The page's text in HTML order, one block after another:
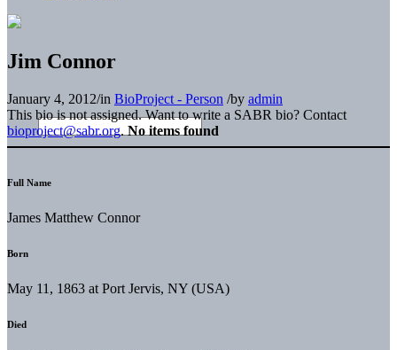
Jim Connor
January 4, 2012/in BioProject - Person /by admin
This bio is not assigned. Want to write a SABR bio? Contact
bioproject@sabr.org. No items found
Full Name
James Matthew Connor
Born
May 11, 1863 at Port Jervis, NY (USA)
Died